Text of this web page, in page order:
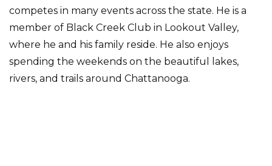
competes in many events across the state. He is a
member of Black Creek Club in Lookout Valley,
where he and his family reside. He also enjoys
spending the weekends on the beautiful lakes,
rivers, and trails around Chattanooga.